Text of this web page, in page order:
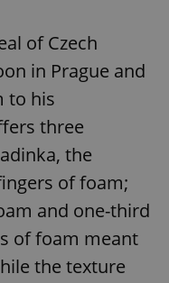
of Czech
in Prague and
to his
three
the
of foam;
and one-third
of foam meant
the texture